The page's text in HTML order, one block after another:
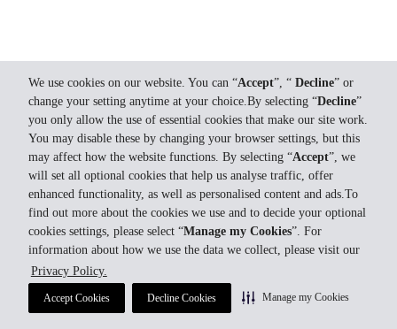
We use cookies on our website. You can “Accept”, “ Decline” or
change your setting anytime at your choice.By selecting “Decline”
you only allow the use of essential cookies that make our site work.
You may disable these by changing your browser settings, but this
may affect how the website functions. By selecting “Accept”, we
will set all optional cookies that help us analyse traffic, offer
enhanced functionality, as well as personalised content and ads.To
find out more about the cookies we use and to decide your optional
cookies settings, please select “Manage my Cookies”. For
information about how we use the data we collect, please visit our
Privacy Policy.
Accept Cookies Decline Cookies Manage my Cookies